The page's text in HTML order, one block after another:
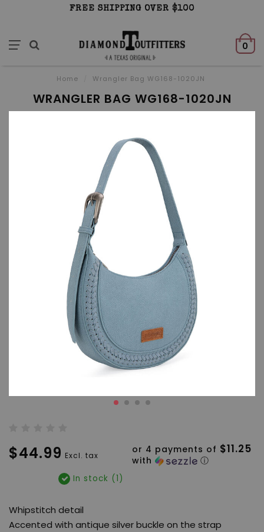
FREE SHIPPING OVER $100
0
Home Wrangler Bag WG168-1020JN
WRANGLER BAG WG168-1020JN
$44.99 Excl. tax
or 4 payments of $11.25
with ⓘ
In stock (1)
Whipstitch detail
Accented with antique silver buckle on the strap